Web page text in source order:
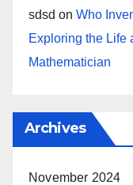
sdsd on Who
Exploring the Life
Mathematician
Archives
November 2024